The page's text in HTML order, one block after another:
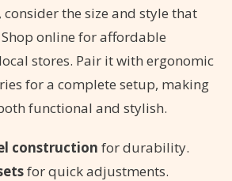
the size and style that
online for affordable
stores. Pair it with ergonomic
for a complete setup, making
functional and stylish.
construction for durability.
for quick adjustments.